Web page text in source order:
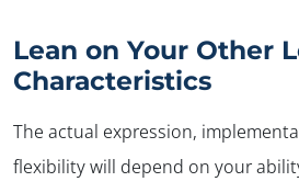
Lean on Your Other
Characteristics
The actual expression,
flexibility will depend on your